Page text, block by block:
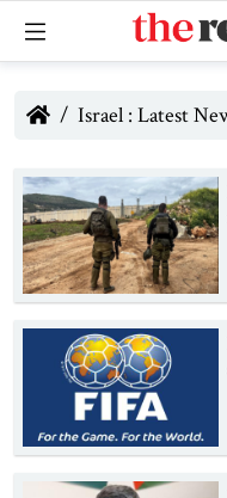
Israel : Latest